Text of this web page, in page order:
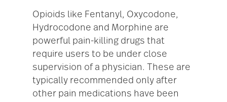
Opioids like Fentanyl, Oxycodone,
Hydrocodone and Morphine are
powerful pain-killing drugs that
require users to be under close
supervision of a physician. These are
typically recommended only after
other pain medications have been